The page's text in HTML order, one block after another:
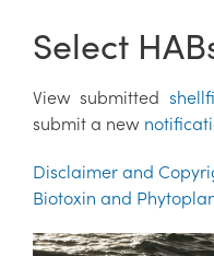
Select
View submitted
submit a new
Disclaimer and
Biotoxin and